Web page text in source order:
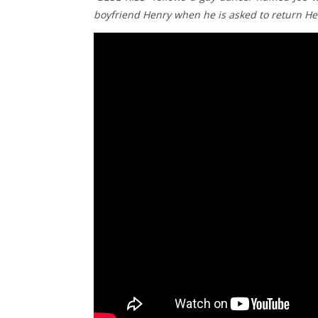
boyfriend Henry when he is asked to return